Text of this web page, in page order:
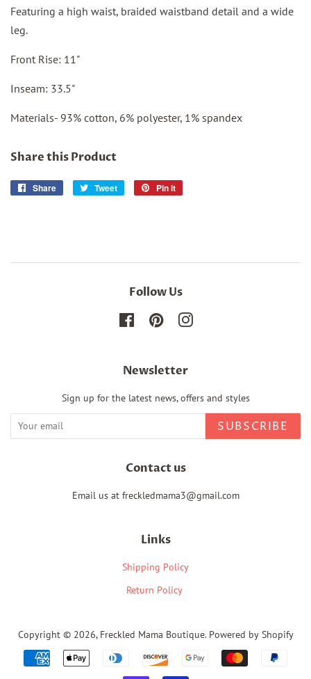
Featuring a high waist, braided waistband detail and a wide
leg.
Front Rise: 11"
Inseam: 33.5"
Materials- 93% cotton, 6% polyester, 1% spandex
Share this Product
Share
Share
Tweet
Tweet
Pin it
Follow Us
FacebookPinterestInstagram
Newsletter
Sign up for the latest news, offers and styles
SUBSCRIBE
Contact us
Email us at freckledmama3@gmail.com
Links
Shipping Policy
Return Policy
Copyright © 2026, Freckled Mama Boutique. Powered by Shopify
Payment